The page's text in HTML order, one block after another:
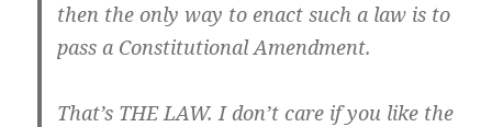
then the only way to enact such a law is to
pass a Constitutional Amendment.
That’s THE LAW. I don’t care if you like the